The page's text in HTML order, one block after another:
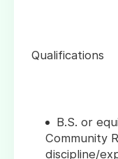
Qualifications
B.S. or
Community
discipline/